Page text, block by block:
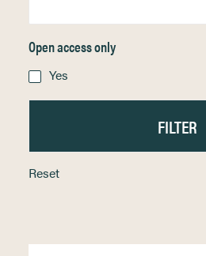
Open access only
Yes
Reset